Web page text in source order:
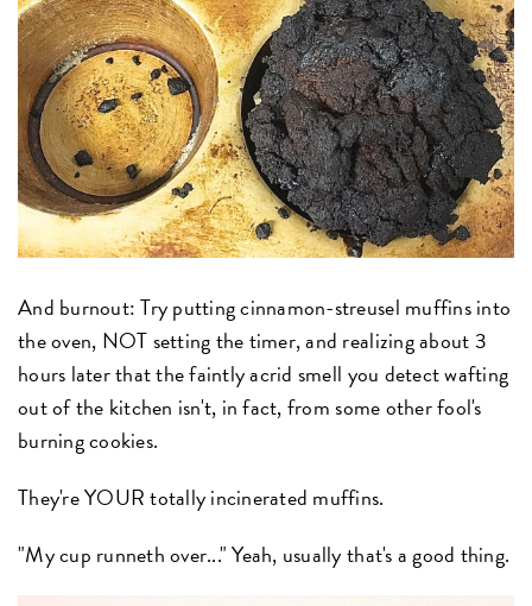
And burnout: Try putting cinnamon-streusel muffins into
the oven, NOT setting the timer, and realizing about 3
hours later that the faintly acrid smell you detect wafting
out of the kitchen isn't, in fact, from some other fool's
burning cookies.
They're YOUR totally incinerated muffins.
"My cup runneth over..." Yeah, usually that's a good thing.